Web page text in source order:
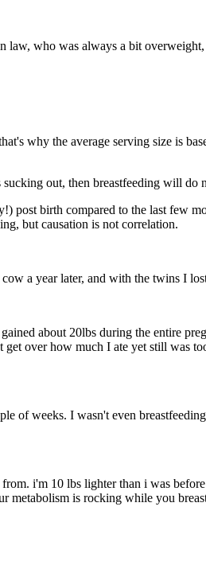
who was always a bit
why the average serving size is
out, then breastfeeding will do
post birth compared to the last few
but causation is not correlation.
a year later, and with the twins I
about 20lbs during the entire
over how much I ate yet still was
of weeks. I wasn't even
i'm 10 lbs lighter than i was
metabolism is rocking while you